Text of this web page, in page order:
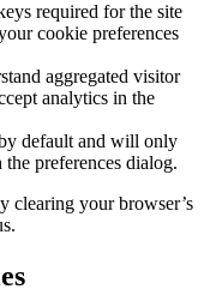
required for the site
cookie preferences
aggregated visitor
analytics in the
default and will only
preferences dialog.
clearing your browser’s